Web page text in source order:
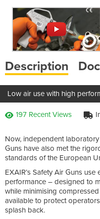
Description
Low air use with high
197 Recent Views
Now, independent laboratory
Guns have also met the
standards of the European
EXAIR’s Safety Air Guns
performance – designed to
while minimising
available to protect
splash back.